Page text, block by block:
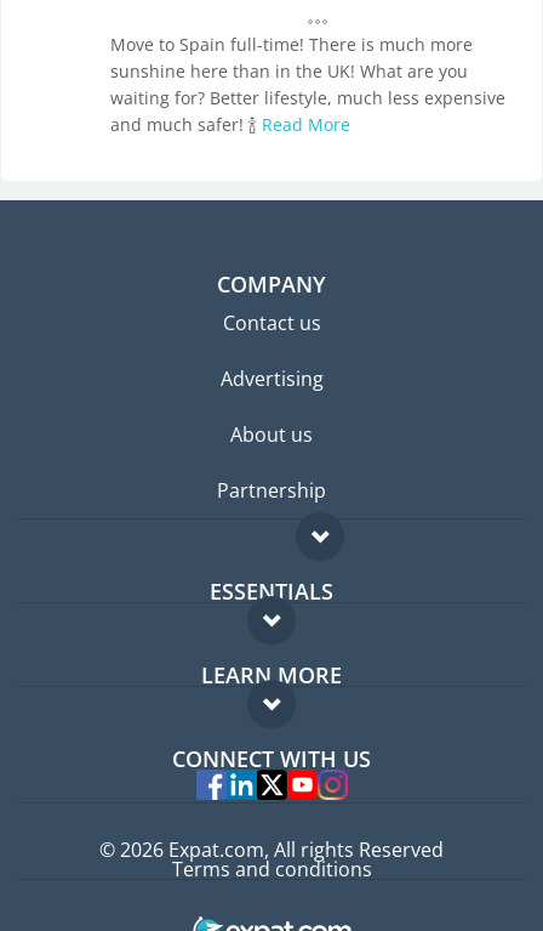
Move to Spain full-time! There is much more
sunshine here than in the UK! What are you
waiting for? Better lifestyle, much less expensive
and much safer! 🍾 Read More
COMPANY
Contact us
Advertising
About us
Partnership
ESSENTIALS
Expat forum
Expat guide
LEARN MORE
FAQ
Experts
CONNECT WITH US
© 2026 Expat.com, All rights Reserved
Terms and conditions